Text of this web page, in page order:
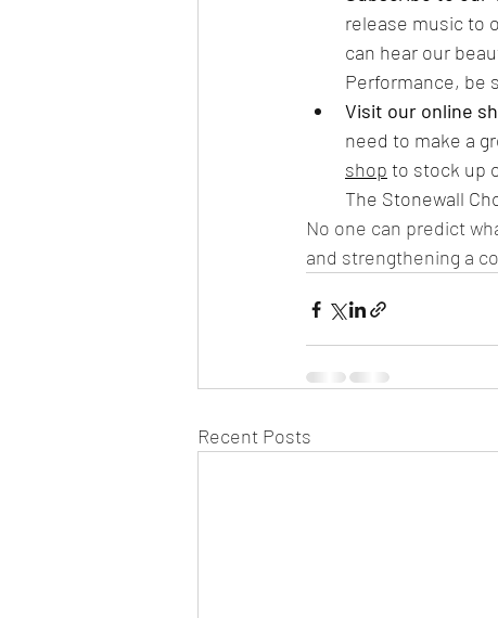
release music to
can hear our
Performance, be
Visit our online
need to make a
shop to stock up
The Stonewall
No one can predict
and strengthening a
Recent Posts